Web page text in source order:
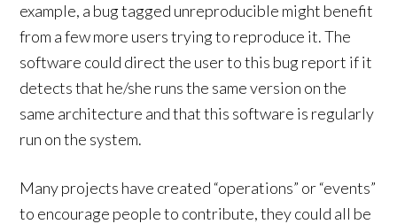
example, a bug tagged unreproducible might benefit
from a few more users trying to reproduce it. The
software could direct the user to this bug report if it
detects that he/she runs the same version on the
same architecture and that this software is regularly
run on the system.
Many projects have created “operations” or “events”
to encourage people to contribute, they could all be